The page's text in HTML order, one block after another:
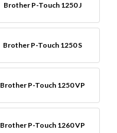
Brother P-Touch 1250 J
Brother P-Touch 1250 S
Brother P-Touch 1250 VP
Brother P-Touch 1260 VP